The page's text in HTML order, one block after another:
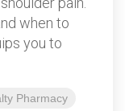
when to
you to
Pharmacy